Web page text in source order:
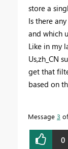
store a
Is there
and which
Like in my
Us,zh_CN
get that
based on
Message 3
0